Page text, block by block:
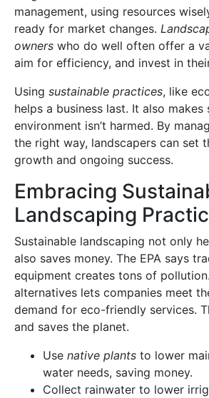
management, using resources
ready for market changes.
owners who do well often offer a
aim for efficiency, and invest in
Using sustainable practices, like
helps a business last. It also makes
environment isn’t harmed. By
the right way, landscapers can set
growth and ongoing success.
Embracing
Landscaping
Sustainable landscaping not only
also saves money. The EPA says
equipment creates tons of
alternatives lets companies meet
demand for eco-friendly services.
and saves the planet.
Use native plants to lower
water needs, saving money.
Collect rainwater to lower